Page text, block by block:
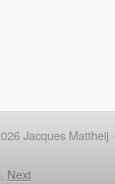
Jacques Mattheij ·
, Next